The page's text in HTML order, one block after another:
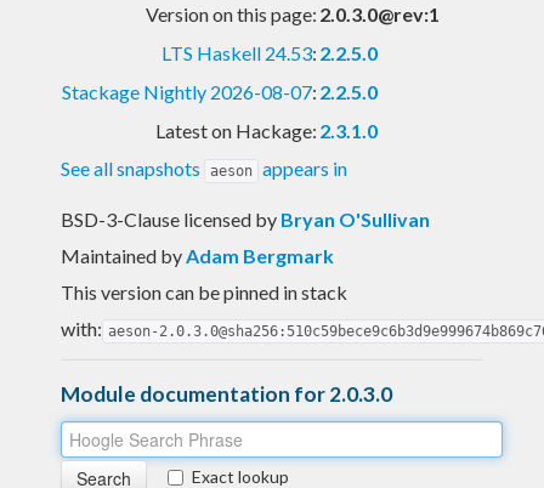
Version on this page: 2.0.3.0@rev:1
LTS Haskell 24.53: 2.2.5.0
Stackage Nightly 2026-08-07: 2.2.5.0
Latest on Hackage: 2.3.1.0
See all snapshots
aeson appears in
BSD-3-Clause licensed by Bryan O'Sullivan
Maintained byAdam Bergmark
This version can be pinned in stack
with: aeson-
Module documentation for 2.0.3.0
Exact lookup